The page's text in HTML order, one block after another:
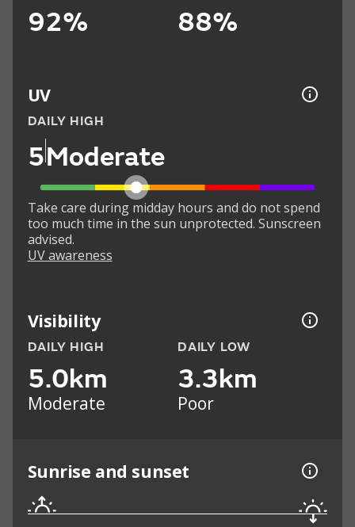
92% 88%
UV
DAILY HIGH
5Moderate
Take care during midday hours and do not spend
too much time in the sun unprotected. Sunscreen
advised.
UV awareness
Visibility
DAILY HIGH
5.0km
Moderate
DAILY LOW
3.3km
Poor
Sunrise and sunset